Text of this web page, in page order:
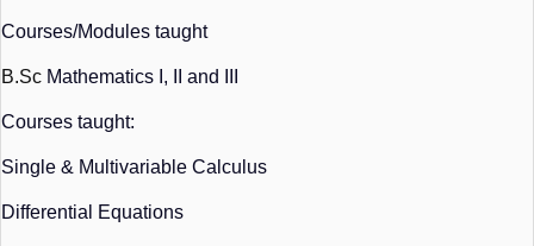
Courses/Modules taught
B.Sc Mathematics I, II and III
Courses taught:
Single & Multivariable Calculus
Differential Equations